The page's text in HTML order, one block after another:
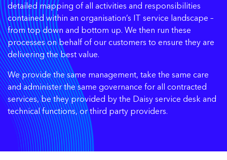
detailed mapping of all activities and responsibilities
contained within an organisation’s IT service landscape –
from top down and bottom up. We then run these
processes on behalf of our customers to ensure they are
delivering the best value.
We provide the same management, take the same care
and administer the same governance for all contracted
services, be they provided by the Daisy service desk and
technical functions, or third party providers.